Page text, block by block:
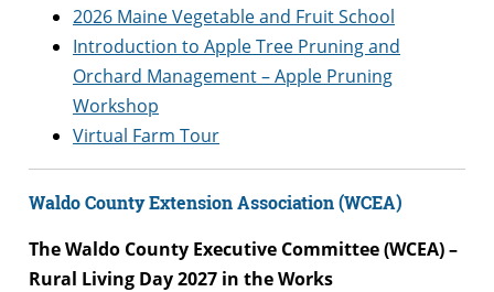
2026 Maine Vegetable and Fruit School
Introduction to Apple Tree Pruning and
Orchard Management – Apple Pruning
Workshop
Virtual Farm Tour
Waldo County Extension Association (WCEA)
The Waldo County Executive Committee (WCEA) –
Rural Living Day 2027 in the Works